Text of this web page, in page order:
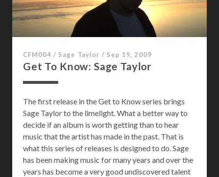
CFM004 / Sage Taylor / Sep 19, 2009
Get To Know: Sage Taylor
The first release in the Get to Know series brings
Sage Taylor to the limelight. What a better way to
decide if an album is worth getting than to hear
music that the artist has made in the past. That is
what this series of releases is designed to do. Sage
has been making music for many years and over the
years has become a very good undiscovered talent